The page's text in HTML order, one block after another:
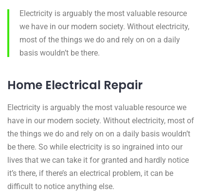
Electricity is arguably the most valuable resource
we have in our modern society. Without electricity,
most of the things we do and rely on on a daily
basis wouldn’t be there.
Home Electrical Repair
Electricity is arguably the most valuable resource we
have in our modern society. Without electricity, most of
the things we do and rely on on a daily basis wouldn’t
be there. So while electricity is so ingrained into our
lives that we can take it for granted and hardly notice
it’s there, if there’s an electrical problem, it can be
difficult to notice anything else.